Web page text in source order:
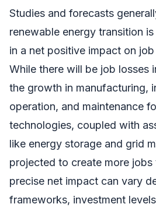
Studies and forecasts
renewable energy transition
in a net positive impact on
While there will be job losses
the growth in manufacturing,
operation, and maintenance
technologies, coupled with
like energy storage and grid
projected to create more jobs
precise net impact can vary
frameworks, investment